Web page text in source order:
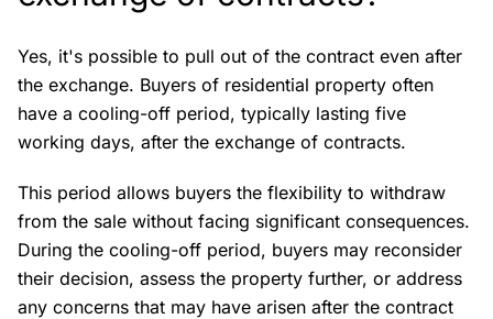
Yes, it's possible to pull out of the contract even after
the exchange. Buyers of residential property often
have a cooling-off period, typically lasting five
working days, after the exchange of contracts.
This period allows buyers the flexibility to withdraw
from the sale without facing significant consequences.
During the cooling-off period, buyers may reconsider
their decision, assess the property further, or address
any concerns that may have arisen after the contract